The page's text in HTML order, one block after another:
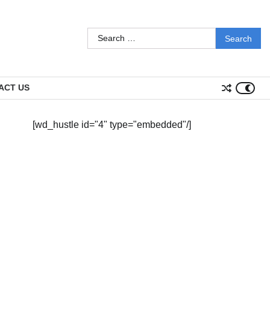
Search
for:
US
[wd_hustle id="4" type="embedded"/]